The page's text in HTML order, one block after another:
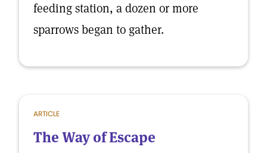
feeding station, a dozen or more
sparrows began to gather.
ARTICLE
The Way of Escape